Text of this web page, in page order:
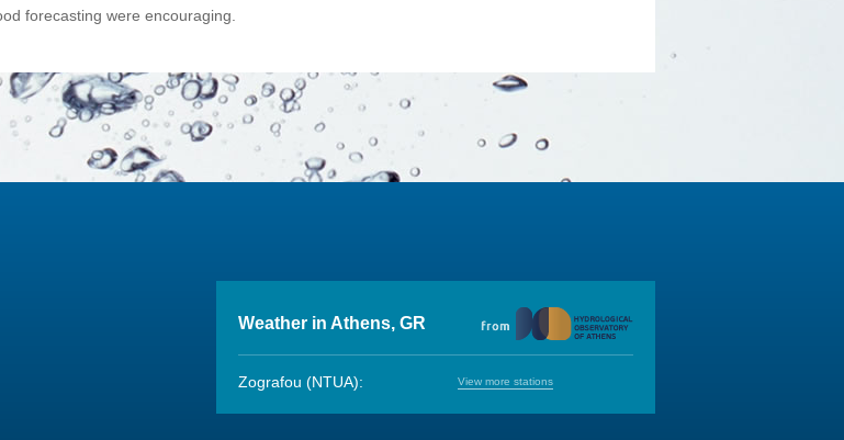
forecasting were encouraging.
Weather in Athens, GR
Zografou (NTUA): View more stations